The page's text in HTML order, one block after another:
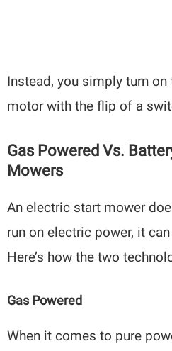
Instead, you simply turn on
motor with the flip of a
Gas Powered Vs.
Mowers
An electric start mower
run on electric power, it
Here’s how the two
Gas Powered
When it comes to pure